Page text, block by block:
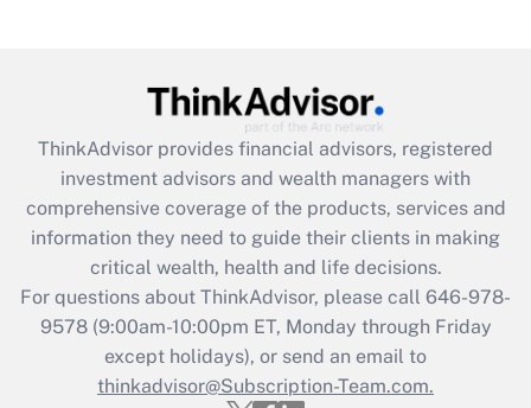
What is the CARES Act employee
retention tax credit that was available
during 2020 and 2021?
Get Answer
Recently Updated Q&As
Who must file a return?
Get Answer
ThinkAdvisor provides financial advisors, registered
investment advisors and wealth managers with
comprehensive coverage of the products, services and
information they need to guide their clients in making
critical wealth, health and life decisions.
For questions about ThinkAdvisor, please call 646-978-
9578(9:00am-10:00pm ET, Monday through Friday
except holidays), or send an email to
thinkadvisor@Subscription-Team.com.